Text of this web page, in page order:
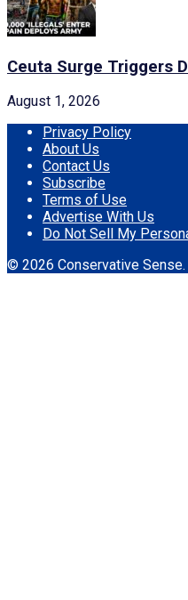
Ceuta Surge Triggers
August 1, 2026
Privacy Policy
About Us
Contact Us
Subscribe
Terms of Use
Advertise With Us
Do Not Sell My
© 2026 Conservative